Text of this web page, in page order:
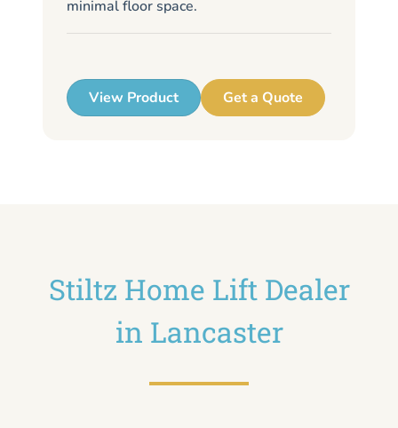
minimal floor space.
View Product Get a Quote
Stiltz Home Lift Dealer
in Lancaster